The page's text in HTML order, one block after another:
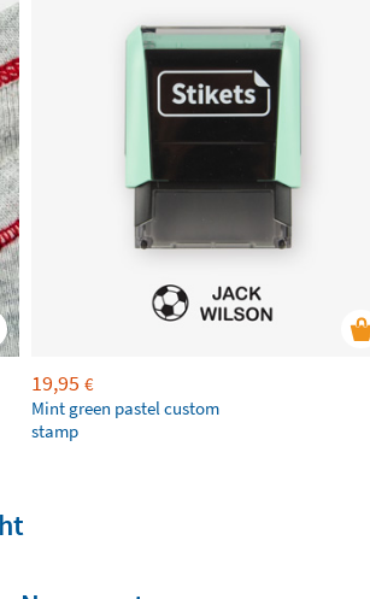
19,95 €
Mint green pastel custom
stamp